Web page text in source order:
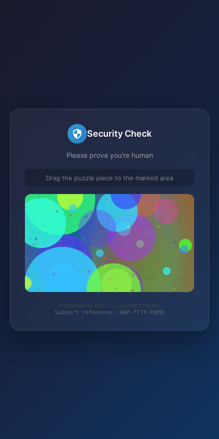
Security Check
Please prove you're human
Drag the puzzle piece to the marked area
Protected by WAF 2.0 | schlemming.de
Support reference: WAF-FF7F-EQMK